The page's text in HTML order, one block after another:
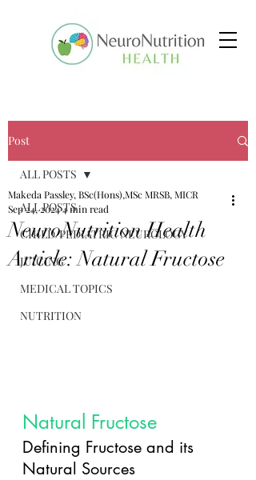
Post
ALL POSTS
CHILD/PEDIATRIC NEUROLOGY
JUICING
MEDICAL TOPICS
NUTRITION
ALL POSTS
NeuroNutrition Health
Article: Natural Fructose
Makeda Passley, BSc(Hons),MSc MRSB, MICR
Sep 24, 20244 min read
Natural Fructose
Defining Fructose and its
Natural Sources